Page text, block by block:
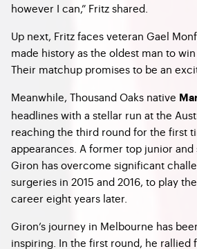
however I can,” Fritz shared.
Up next, Fritz faces veteran Gael
made history as the oldest man to win
Their matchup promises to be an
Meanwhile, Thousand Oaks native
headlines with a stellar run at the
reaching the third round for the first
appearances. A former top junior and
Giron has overcome significant
surgeries in 2015 and 2016, to play
career eight years later.
Giron’s journey in Melbourne has
inspiring. In the first round, he rallied